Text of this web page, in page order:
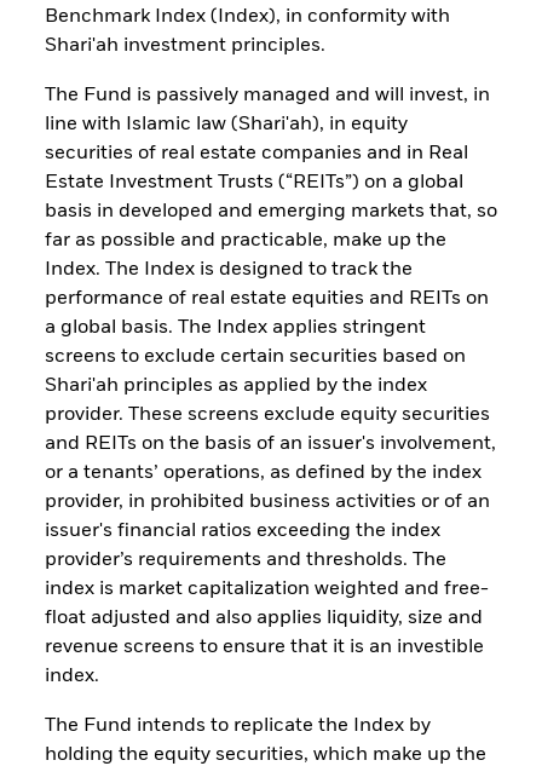
Benchmark Index (Index), in conformity with
Shari'ah investment principles.
The Fund is passively managed and will invest, in
line with Islamic law (Shari'ah), in equity
securities of real estate companies and in Real
Estate Investment Trusts (“REITs”) on a global
basis in developed and emerging markets that, so
far as possible and practicable, make up the
Index. The Index is designed to track the
performance of real estate equities and REITs on
a global basis. The Index applies stringent
screens to exclude certain securities based on
Shari'ah principles as applied by the index
provider. These screens exclude equity securities
and REITs on the basis of an issuer's involvement,
or a tenants’ operations, as defined by the index
provider, in prohibited business activities or of an
issuer's financial ratios exceeding the index
provider’s requirements and thresholds. The
index is market capitalization weighted and free-
float adjusted and also applies liquidity, size and
revenue screens to ensure that it is an investible
index.
The Fund intends to replicate the Index by
holding the equity securities, which make up the